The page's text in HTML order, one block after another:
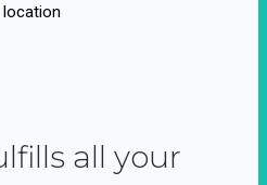
location
all your